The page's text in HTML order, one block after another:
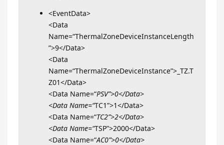
<EventData>
<Data
Name=“ThermalZoneDeviceInstanceLength
”>9</Data>
<Data
Name=“ThermalZoneDeviceInstance”>_TZ.T
Z01</Data>
<Data Name=“PSV”>0</Data>
<Data Name=“TC1”>1</Data>
<Data Name=“TC2”>2</Data>
<Data Name=“TSP”>2000</Data>
<Data Name=“AC0”>0</Data>